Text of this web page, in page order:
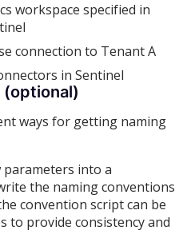
workspace specified in
connection to Tenant A
in Sentinel
ways for getting naming
into a
the naming conventions
convention script can be
to provide consistency and